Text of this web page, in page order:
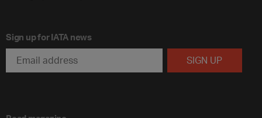
Sign up for IATA news